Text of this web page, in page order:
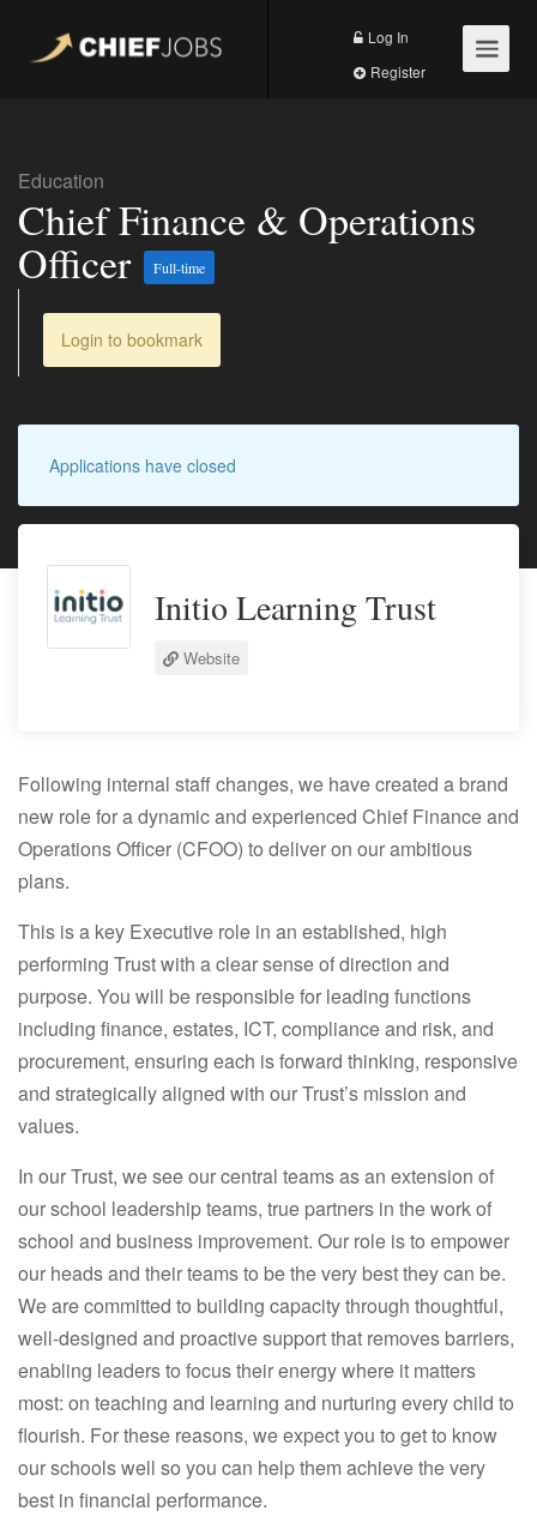
Log In
Education
Chief Finance & Operations
Officer Full-time
Login to bookmark
Applications have closed
Initio Learning Trust
Website
Following internal staff changes, we have created a brand
new role for a dynamic and experienced Chief Finance and
Operations Officer (CFOO) to deliver on our ambitious
plans.
This is a key Executive role in an established, high
performing Trust with a clear sense of direction and
purpose. You will be responsible for leading functions
including finance, estates, ICT, compliance and risk, and
procurement, ensuring each is forward thinking, responsive
and strategically aligned with our Trust’s mission and
values.
In our Trust, we see our central teams as an extension of
our school leadership teams, true partners in the work of
school and business improvement. Our role is to empower
our heads and their teams to be the very best they can be.
We are committed to building capacity through thoughtful,
well-designed and proactive support that removes barriers,
enabling leaders to focus their energy where it matters
most: on teaching and learning and nurturing every child to
flourish. For these reasons, we expect you to get to know
our schools well so you can help them achieve the very
best in financial performance.